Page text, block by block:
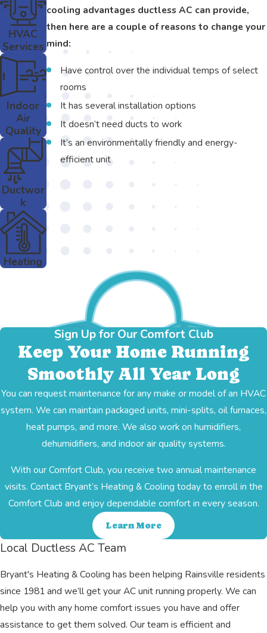
cooling advantages ductless AC can provide,
then here are a couple of reasons to change your
mind:
Have control over the individual temps of select
rooms
It has several installation options
It doesn’t need ducts to work
It’s an environmentally friendly and energy-
efficient unit
HVAC
Services
Indoor
Air
Quality
Ductwor
k
Heating
Sign Up for Our Comfort Club
Keep Your Home Running
Smoothly All Year Long
You can request maintenance for any make or model of an HVAC
system. We can maintain packaged units, mini-splits, oil furnaces,
heat pumps, and more. We also work on humidifiers,
dehumidifiers, and indoor air quality systems.
With our Comfort Club, you receive two annual maintenance
visits. Contact Bryant’s Heating & Cooling today to enroll in the
Comfort Club and enjoy dependable comfort in every season.
Learn More
Local Ductless AC Team
Bryant's Heating & Cooling has been helping Rainsville residents
since 1981 and we’ll get your AC unit running properly. We can
help you with any home comfort issues you have and offer
assistance to get them solved. Our team is efficient and